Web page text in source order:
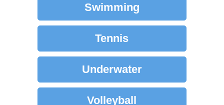
Swimming
Tennis
Underwater
Volleyball